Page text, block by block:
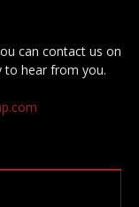
can contact us on
to hear from you.